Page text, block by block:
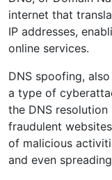
internet that
IP addresses,
online services.
DNS spoofing,
a type of
the DNS
fraudulent
of malicious
and even